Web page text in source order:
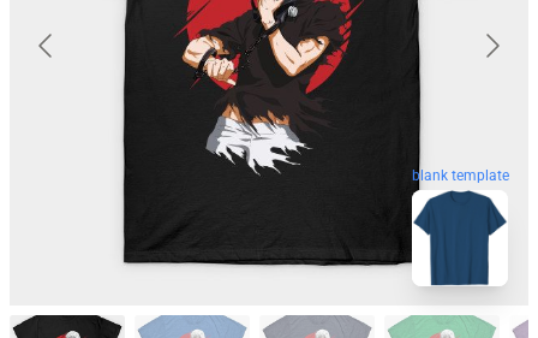
blank template